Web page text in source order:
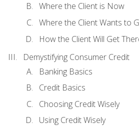
Where the Client is Now
Where the Client Wants to
How the Client Will Get
Demystifying Consumer Credit
Banking Basics
Credit Basics
Choosing Credit Wisely
Using Credit Wisely